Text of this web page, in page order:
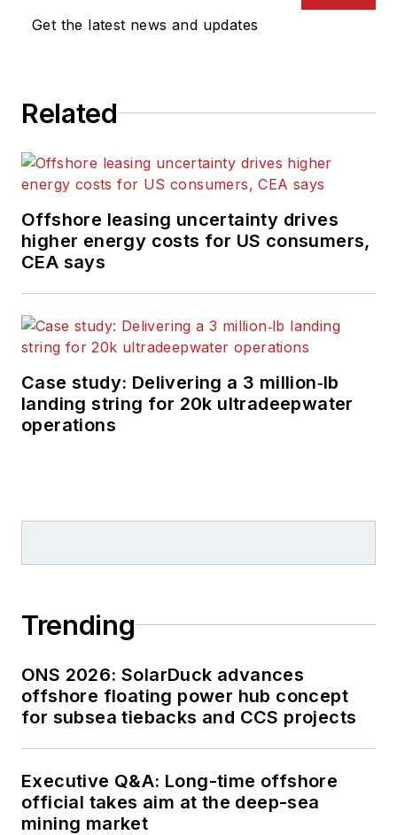
Get the latest news and updates
Related
Offshore leasing uncertainty drives
higher energy costs for US consumers,
CEA says
Case study: Delivering a 3 million‑lb
landing string for 20k ultradeepwater
operations
Trending
ONS 2026: SolarDuck advances
offshore floating power hub concept
for subsea tiebacks and CCS projects
Executive Q&A: Long-time offshore
official takes aim at the deep-sea
mining market